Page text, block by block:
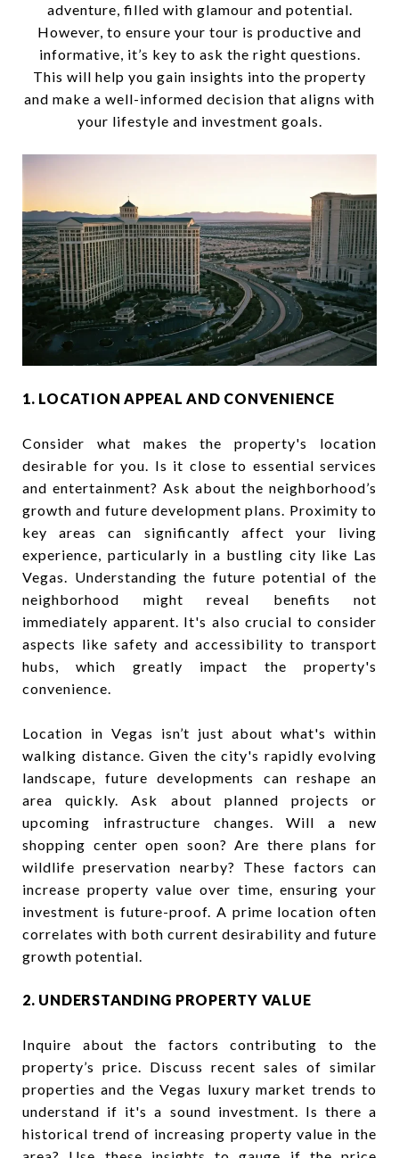
adventure, filled with glamour and potential.
However, to ensure your tour is productive and
informative, it’s key to ask the right questions.
This will help you gain insights into the property
and make a well-informed decision that aligns with
your lifestyle and investment goals.
1. LOCATION APPEAL AND CONVENIENCE
Consider what makes the property's location
desirable for you. Is it close to essential services
and entertainment? Ask about the neighborhood’s
growth and future development plans. Proximity to
key areas can significantly affect your living
experience, particularly in a bustling city like Las
Vegas. Understanding the future potential of the
neighborhood might reveal benefits not
immediately apparent. It's also crucial to consider
aspects like safety and accessibility to transport
hubs, which greatly impact the property's
convenience.
Location in Vegas isn’t just about what's within
walking distance. Given the city's rapidly evolving
landscape, future developments can reshape an
area quickly. Ask about planned projects or
upcoming infrastructure changes. Will a new
shopping center open soon? Are there plans for
wildlife preservation nearby? These factors can
increase property value over time, ensuring your
investment is future-proof. A prime location often
correlates with both current desirability and future
growth potential.
2. UNDERSTANDING PROPERTY VALUE
Inquire about the factors contributing to the
property’s price. Discuss recent sales of similar
properties and the Vegas luxury market trends to
understand if it's a sound investment. Is there a
historical trend of increasing property value in the